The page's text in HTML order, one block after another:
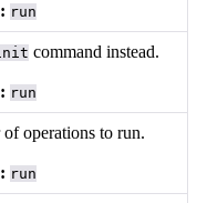
run
command instead.
run
operations to run.
run